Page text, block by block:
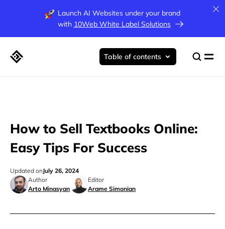
Launch AI Websites under your brand
with 10Web White Label Solutions
How to Sell Textbooks Online:
Easy Tips For Success
Author
Arto Minasyan
Editor
Arame Simonian
Updated onJuly 26, 2024
Table of contents